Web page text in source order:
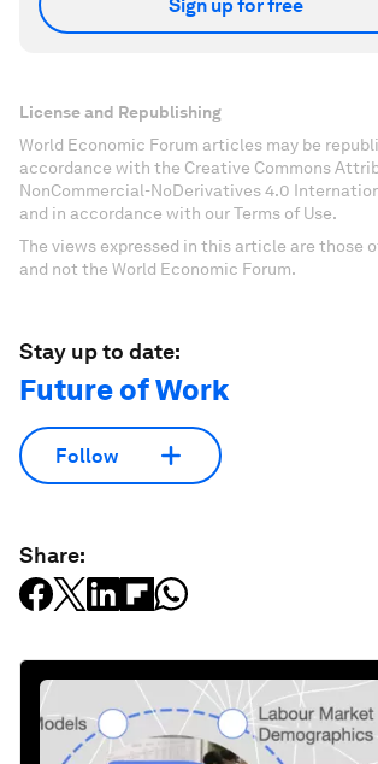
Sign up for free
License and Republishing
World Economic Forum articles may be
accordance with the Creative Commons
NonCommercial-NoDerivatives 4.0
and in accordance with our Terms of Use.
The views expressed in this article are those
and not the World Economic Forum.
Stay up to date:
Future of Work
Follow
Share: